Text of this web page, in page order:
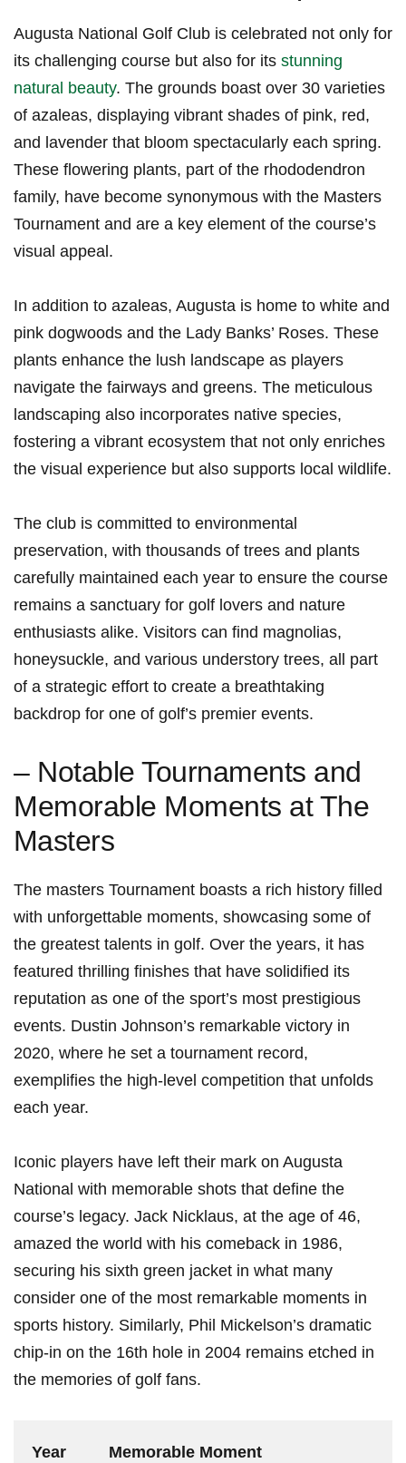
Augusta National Golf‌ Club is celebrated not⁣ only for
its challenging course but also⁤ for its stunning
natural beauty. The‍ grounds boast over 30 varieties‌
of azaleas, displaying vibrant shades of pink, red,
and lavender that bloom spectacularly each spring.
These flowering plants, part of the rhododendron
⁢family, have become synonymous with the Masters
Tournament and⁢ are a key element of the course’s
visual appeal.
In addition to azaleas, Augusta is home ​to ⁢white and
pink dogwoods⁣ and​ the Lady Banks’ Roses. These⁤
plants enhance the⁤ lush landscape as players
navigate the fairways and greens. The ⁣meticulous⁣
landscaping also incorporates‌ native species,
fostering‌ a vibrant ecosystem that not only​ enriches
the ‌visual experience but also supports local wildlife.
The club is committed to environmental​
preservation, with thousands of trees ⁣and ‍plants
carefully maintained​ each‍ year to ensure the course ​
remains a sanctuary for golf lovers and nature
enthusiasts‍ alike. Visitors can find magnolias,
honeysuckle, and various understory trees, all part
of a strategic effort to create a breathtaking‍
backdrop for one of golf’s premier events.
– Notable Tournaments and
‍Memorable Moments at‌ The
⁢Masters
The masters​ Tournament boasts a rich history filled
with ​unforgettable moments, ‍showcasing some ‌of
the greatest talents in golf. Over the years, it has
featured thrilling finishes ‍that have ⁤solidified its
reputation as one of the sport’s most prestigious
events. ⁢Dustin Johnson’s remarkable victory in
2020, where he set​ a tournament record,
exemplifies the high-level competition that unfolds
each year.
Iconic players have left their⁤ mark on ‌Augusta
National with memorable shots that define the
course’s legacy.‍ Jack Nicklaus, at the age of 46,
amazed the world with his comeback in 1986,
securing ​his‍ sixth green jacket in what many
consider one​ of the most remarkable moments in
sports history. Similarly, Phil ⁢Mickelson’s dramatic
chip-in on the 16th⁢ hole in 2004⁢ remains etched in
the memories of golf fans.
Year Memorable Moment